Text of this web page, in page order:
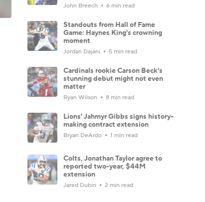
John Breech 6 min read
Standouts from Hall of Fame
Game: Haynes King's crowning
moment
Jordan Dajani 5 min read
Cardinals rookie Carson Beck's
stunning debut might not even
matter
Ryan Wilson 8 min read
Lions' Jahmyr Gibbs signs history-
making contract extension
Bryan DeArdo 1 min read
Colts, Jonathan Taylor agree to
reported two-year, $44M
extension
Jared Dubin 2 min read